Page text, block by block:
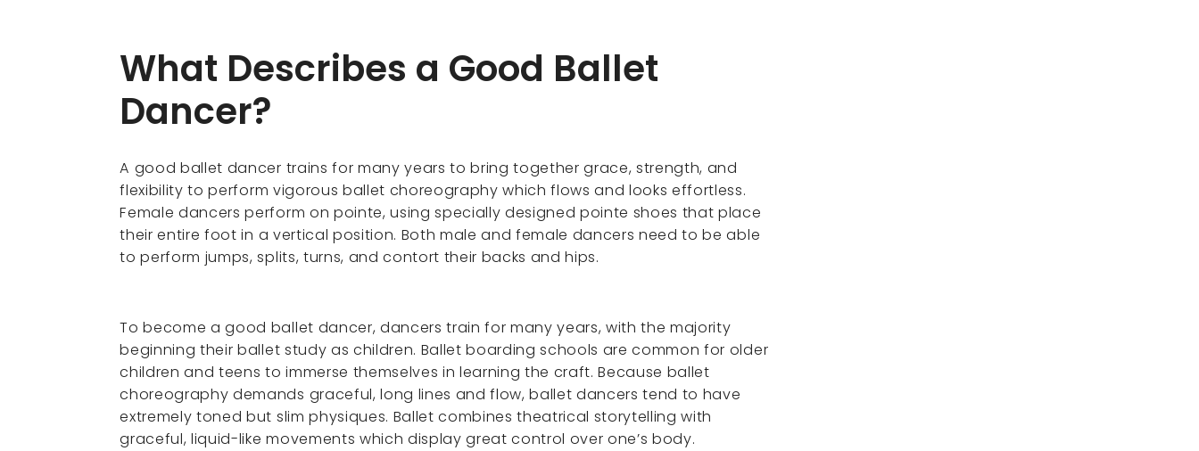
What Describes a Good Ballet
Dancer?
A good ballet dancer trains for many years to bring together grace, strength, and
flexibility to perform vigorous ballet choreography which flows and looks effortless.
Female dancers perform on pointe, using specially designed pointe shoes that place
their entire foot in a vertical position. Both male and female dancers need to be able
to perform jumps, splits, turns, and contort their backs and hips.
To become a good ballet dancer, dancers train for many years, with the majority
beginning their ballet study as children. Ballet boarding schools are common for older
children and teens to immerse themselves in learning the craft. Because ballet
choreography demands graceful, long lines and flow, ballet dancers tend to have
extremely toned but slim physiques. Ballet combines theatrical storytelling with
graceful, liquid-like movements which display great control over one’s body.